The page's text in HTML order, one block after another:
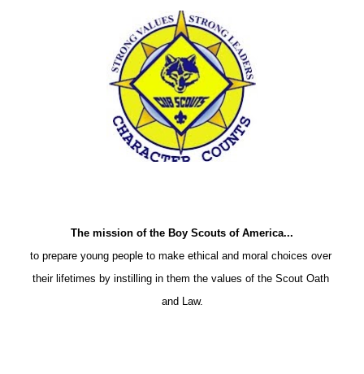
The mission of the Boy Scouts of America...
to prepare young people to make ethical and moral choices over
their lifetimes by instilling in them the values of the Scout Oath
and Law.